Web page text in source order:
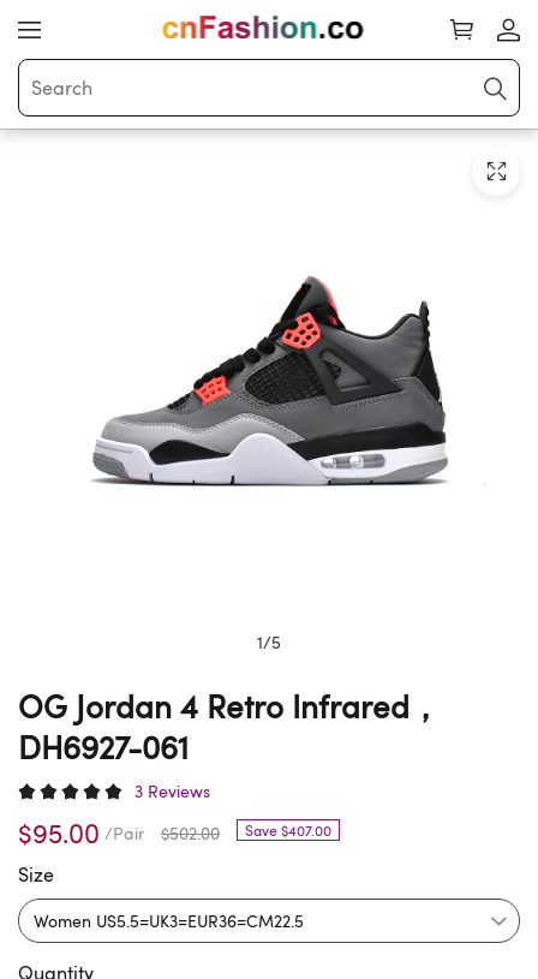
1/5
OG Jordan 4 Retro Infrared，
DH6927-061
3 Reviews
$95.00 /Pair $502.00 Save $407.00
Size
Quantity